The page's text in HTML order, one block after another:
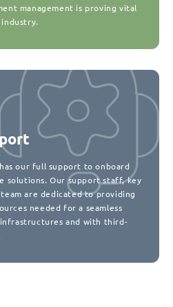
management is proving vital
our full support to onboard
solutions. Our support staff, key
are dedicated to providing
needed for a seamless
and with third-